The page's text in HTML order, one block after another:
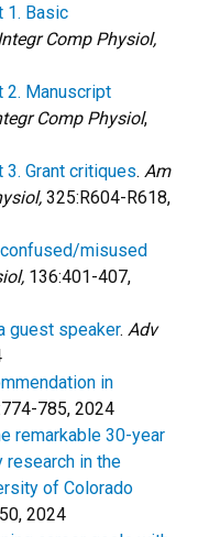
1. Basic
Comp Physiol,
2. Manuscript
Comp Physiol,
Grant critiques. Am
325:R604-R618,
misused
136:401-407,
guest speaker. Adv
in
785, 2024
remarkable 30-year
in the
of Colorado
2024